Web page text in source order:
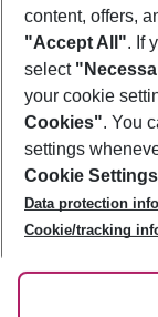
Footer
Footer
About Us
Best Price
Change Cookie
Cookie Policy
Facts
Service & Help
Accessible Travel
Check-in
Follow Us
content, offers,
"Accept All". If
select
your cookie
Cookies". You
settings
Cookie
Data protection
Cookie/tracking